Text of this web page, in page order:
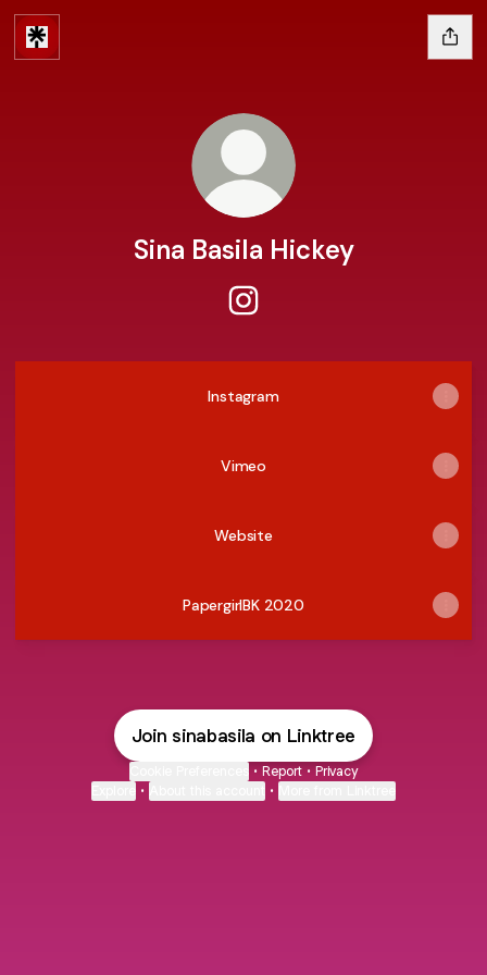
Sina Basila Hickey
Instagram
Vimeo
Website
PapergirlBK 2020
Join sinabasila on Linktree
• Report • Privacy
• •